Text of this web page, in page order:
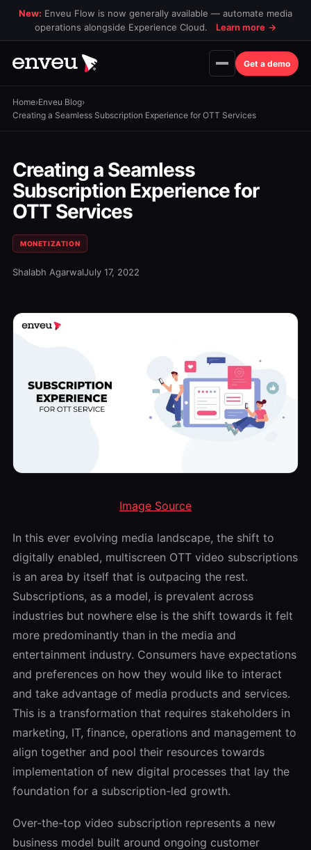
New: Enveu Flow is now generally available — automate media
operations alongside Experience Cloud.
Learn more →
Get a demo
Home›Enveu Blog›
Creating a Seamless Subscription Experience for OTT Services
Creating a Seamless
Subscription Experience for
OTT Services
MONETIZATION
Shalabh AgarwalJuly 17, 2022
Image Source
In this ever evolving media landscape, the shift to
digitally enabled, multiscreen OTT video subscriptions
is an area by itself that is outpacing the rest.
Subscriptions, as a model, is prevalent across
industries but nowhere else is the shift towards it felt
more predominantly than in the media and
entertainment industry. Consumers have expectations
and preferences on how they would like to interact
and take advantage of media products and services.
This is a transformation that requires stakeholders in
marketing, IT, finance, operations and management to
align together and pool their resources towards
implementation of new digital processes that lay the
foundation for a subscription-led growth.
Over-the-top video subscription represents a new
business model built around ongoing customer